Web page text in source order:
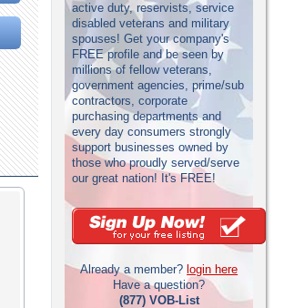
active duty, reservists, service
disabled veterans and military
spouses! Get your company's
FREE profile and be seen by
millions of fellow veterans,
government agencies, prime/sub
contractors, corporate
purchasing departments and
every day consumers strongly
support businesses owned by
those who proudly served/serve
our great nation! It's FREE!
Already a member? login here
Have a question?
(877) VOB-List